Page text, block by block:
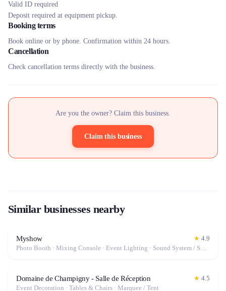
Valid ID required
Deposit required at equipment pickup.
Booking terms
Book online or by phone. Confirmation within 24 hours.
Cancellation
Check cancellation terms directly with the business.
Are you the owner? Claim this business.
Claim this business
Similar businesses nearby
Myshow ★ 4.9
Photo Booth · Mixing Console · Event Lighting · Sound System / Speakers · Projector / Screen · Microphone · Fog Machine / Effects
Domaine de Champigny - Salle de Réception ★ 4.5
Event Decoration · Tables & Chairs · Marquee / Tent